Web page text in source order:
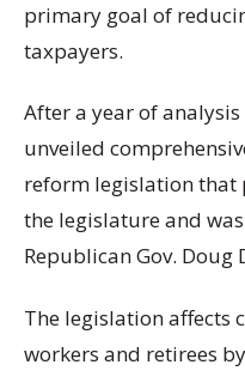
primary goal of
taxpayers.
After a year of
unveiled
reform legislation that
the legislature and
Republican Gov. Doug
The legislation affects
workers and retirees